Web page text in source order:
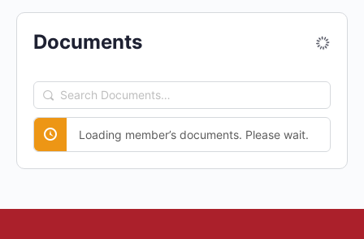
Documents
Search
Documents…
Loading member’s documents. Please wait.